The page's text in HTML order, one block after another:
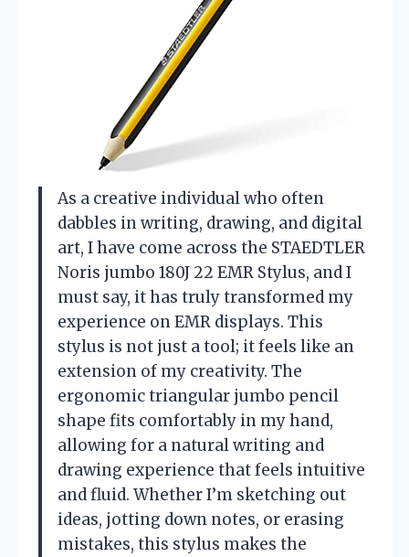
As a creative individual who often
dabbles in writing, drawing, and digital
art, I have come across the STAEDTLER
Noris jumbo 180J 22 EMR Stylus, and I
must say, it has truly transformed my
experience on EMR displays. This
stylus is not just a tool; it feels like an
extension of my creativity. The
ergonomic triangular jumbo pencil
shape fits comfortably in my hand,
allowing for a natural writing and
drawing experience that feels intuitive
and fluid. Whether I’m sketching out
ideas, jotting down notes, or erasing
mistakes, this stylus makes the